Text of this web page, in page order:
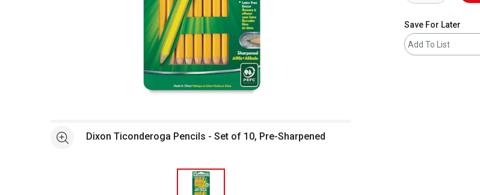
See moreDixon Ticonderoga Pencils - Set of 10, Pre-Sharpened
Save For Later
Add To List